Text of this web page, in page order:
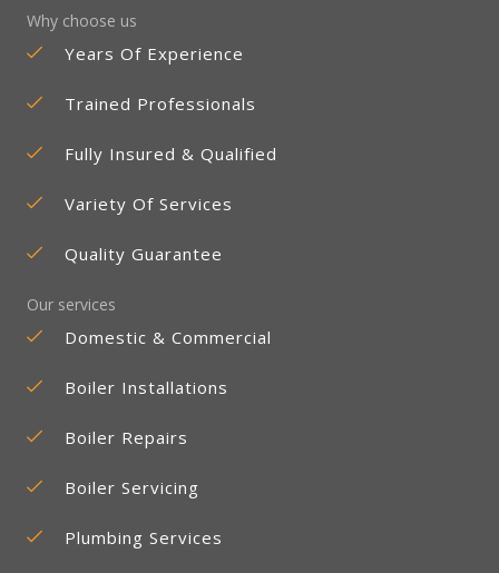
Why choose us
Years Of Experience
Trained Professionals
Fully Insured & Qualified
Variety Of Services
Quality Guarantee
Our services
Domestic & Commercial
Boiler Installations
Boiler Repairs
Boiler Servicing
Plumbing Services